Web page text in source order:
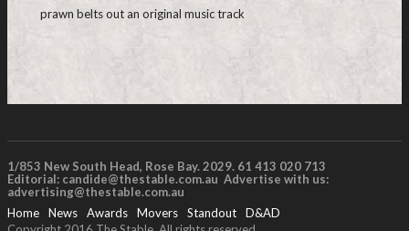
prawn belts out an original music track
1/853 New South Head, Rose Bay. 2029. 61 413 020 713
Editorial: candide@thestable.com.au Advertise with us:
advertising@thestable.com.au
Home
News Awards Movers Standout
D&AD